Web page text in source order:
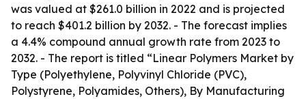
was valued at $261.0 billion in 2022 and is projected
to reach $401.2 billion by 2032. - The forecast implies
a 4.4% compound annual growth rate from 2023 to
2032. - The report is titled “Linear Polymers Market by
Type (Polyethylene, Polyvinyl Chloride (PVC),
Polystyrene, Polyamides, Others), By Manufacturing